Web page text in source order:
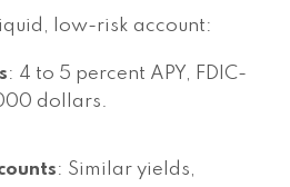
low-risk account:
: 4 to 5 percent APY, FDIC-
dollars.
: Similar yields,